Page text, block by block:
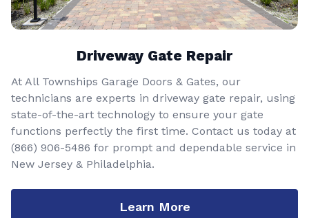
Driveway Gate Repair
At All Townships Garage Doors & Gates, our
technicians are experts in driveway gate repair, using
state-of-the-art technology to ensure your gate
functions perfectly the first time. Contact us today at
(866) 906-5486 for prompt and dependable service in
New Jersey & Philadelphia.
Learn More